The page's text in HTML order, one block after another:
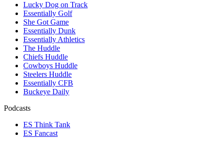
Lucky Dog on Track
Essentially Golf
She Got Game
Essentially Dunk
Essentially Athletics
The Huddle
Chiefs Huddle
Cowboys Huddle
Steelers Huddle
Essentially CFB
Buckeye Daily
Podcasts
ES Think Tank
ES Fancast